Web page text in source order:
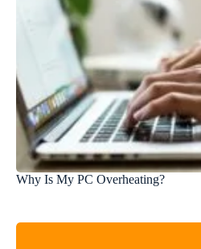
Why Is My PC Overheating?